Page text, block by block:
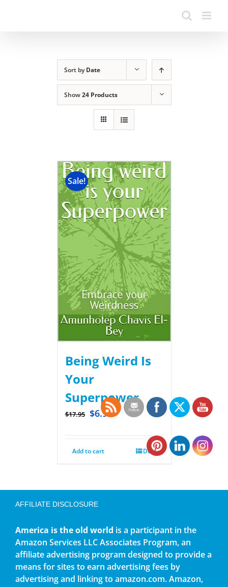
Sort byDate
Show24 Products
Sale!
Being Weird Is
Your
Superpower
$17.95 $6.99
Add to cart Details
AFFILIATE DISCLOSURE
America is the old world is a participant in the
Amazon Services LLC Associates Program, an
affiliate advertising program designed to provide a
means for sites to earn advertising fees by
advertising and linking to amazon.com. Amazon,